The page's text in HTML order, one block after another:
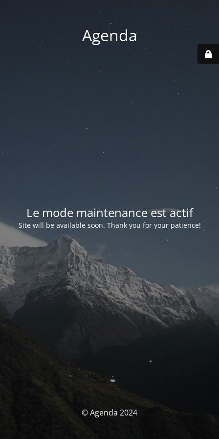
Agenda
Le mode maintenance est actif
Site will be available soon. Thank you for your patience!
© Agenda 2024